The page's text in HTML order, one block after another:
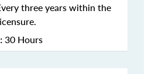
three years within the
30 Hours